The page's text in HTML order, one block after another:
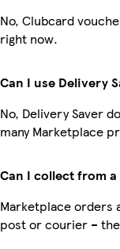
No, Clubcard
right now.
Can I use Delivery
No, Delivery Saver
many Marketplace
Can I collect from
Marketplace orders
post or courier –